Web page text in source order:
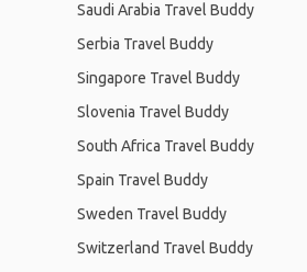
Saudi Arabia Travel Buddy
Serbia Travel Buddy
Singapore Travel Buddy
Slovenia Travel Buddy
South Africa Travel Buddy
Spain Travel Buddy
Sweden Travel Buddy
Switzerland Travel Buddy